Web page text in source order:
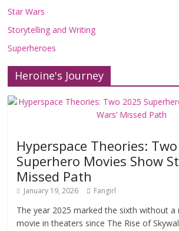
Star Wars
Storytelling and Writing
Superheroes
Heroine's Journey
Hyperspace Theories:
Superhero Movies Show
Missed Path
January 19, 2026 Fangirl
The year 2025 marked the sixth without a
movie in theaters since The Rise of